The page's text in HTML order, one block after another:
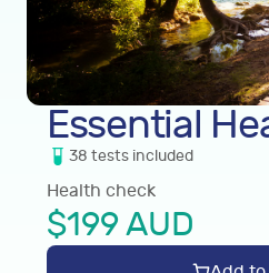
Essential
38 testsincluded
Health check
$199AUD